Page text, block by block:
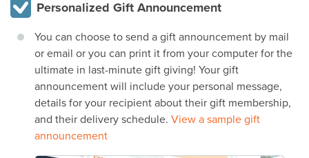
Personalized Gift Announcement
You can choose to send a gift announcement by mail
or email or you can print it from your computer for the
ultimate in last-minute gift giving! Your gift
announcement will include your personal message,
details for your recipient about their gift membership,
and their delivery schedule. View a sample gift
announcement